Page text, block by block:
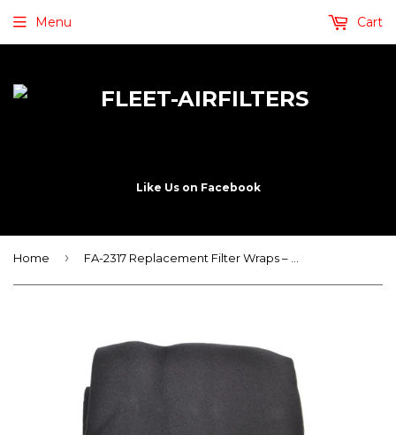
Like Us on Facebook
Menu Cart
Home ›